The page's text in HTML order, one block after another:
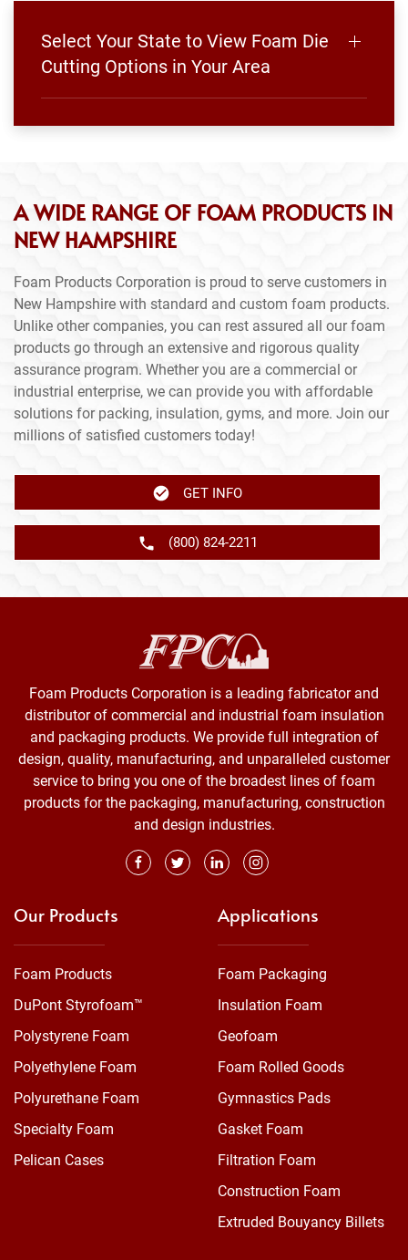
Select Your State to View Foam Die
Cutting Options in Your Area
A WIDE RANGE OF FOAM PRODUCTS IN
NEW HAMPSHIRE
Foam Products Corporation is proud to serve customers in
New Hampshire with standard and custom foam products.
Unlike other companies, you can rest assured all our foam
products go through an extensive and rigorous quality
assurance program. Whether you are a commercial or
industrial enterprise, we can provide you with affordable
solutions for packing, insulation, gyms, and more. Join our
millions of satisfied customers today!
GET INFO
(800) 824-2211
Foam Products Corporation is a leading fabricator and
distributor of commercial and industrial foam insulation
and packaging products. We provide full integration of
design, quality, manufacturing, and unparalleled customer
service to bring you one of the broadest lines of foam
products for the packaging, manufacturing, construction
and design industries.
Our Products
Foam Products
DuPont Styrofoam™
Polystyrene Foam
Polyethylene Foam
Polyurethane Foam
Specialty Foam
Pelican Cases
Applications
Foam Packaging
Insulation Foam
Geofoam
Foam Rolled Goods
Gymnastics Pads
Gasket Foam
Filtration Foam
Construction Foam
Extruded Bouyancy Billets